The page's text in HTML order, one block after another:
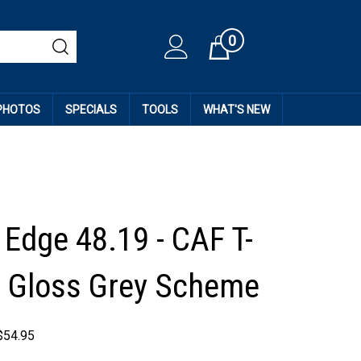
Cart0
SPECIALS TOOLS WHAT'S NEW
48.19 - CAF T-
Grey Scheme
54.95